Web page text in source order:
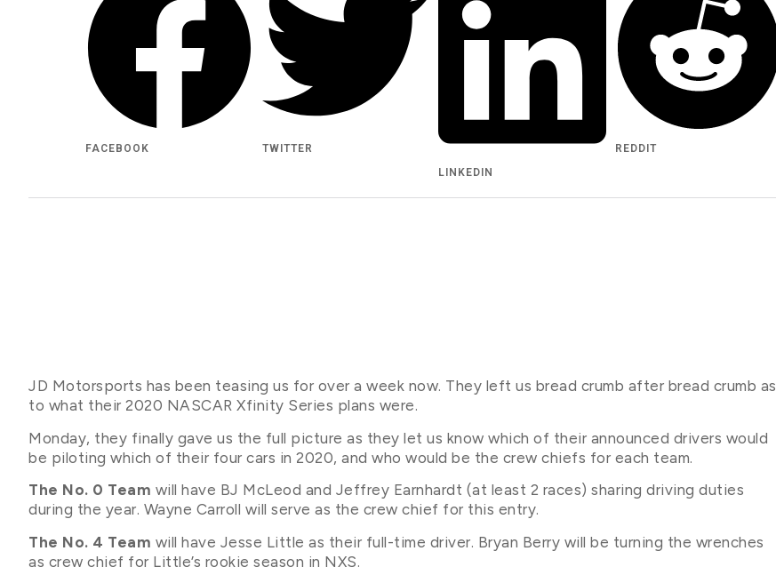
FACEBOOK
TWITTER
LINKEDIN
REDDIT
JD Motorsports has been teasing us for over a week now. They left us bread crumb after bread crumb as
to what their 2020 NASCAR Xfinity Series plans were.
Monday, they finally gave us the full picture as they let us know which of their announced drivers would
be piloting which of their four cars in 2020, and who would be the crew chiefs for each team.
The No. 0 Team will have BJ McLeod and Jeffrey Earnhardt (at least 2 races) sharing driving duties
during the year. Wayne Carroll will serve as the crew chief for this entry.
The No. 4 Team will have Jesse Little as their full-time driver. Bryan Berry will be turning the wrenches
as crew chief for Little’s rookie season in NXS.